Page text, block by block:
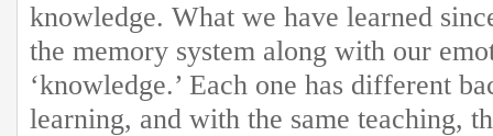
knowledge. What we have learned
the memory system along with our
‘knowledge.’ Each one has different
learning, and with the same teaching,